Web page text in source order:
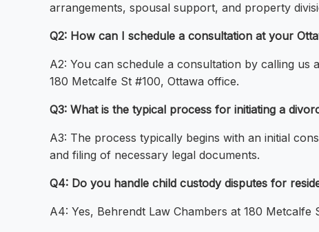
arrangements, spousal support, and property
Q2: How can I schedule a consultation at your
A2: You can schedule a consultation by calling
180 Metcalfe St #100, Ottawa office.
Q3: What is the typical process for initiating a
A3: The process typically begins with an initial
and filing of necessary legal documents.
Q4: Do you handle child custody disputes for
A4: Yes, Behrendt Law Chambers at 180